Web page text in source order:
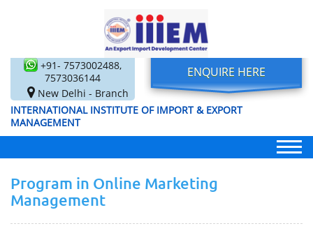
+91- 7573002488,
7573036144
New Delhi - Branch
ENQUIRE HERE
INTERNATIONAL INSTITUTE OF IMPORT & EXPORT
MANAGEMENT
Program in Online Marketing
Management